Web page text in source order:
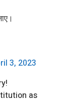
3, 2023
as